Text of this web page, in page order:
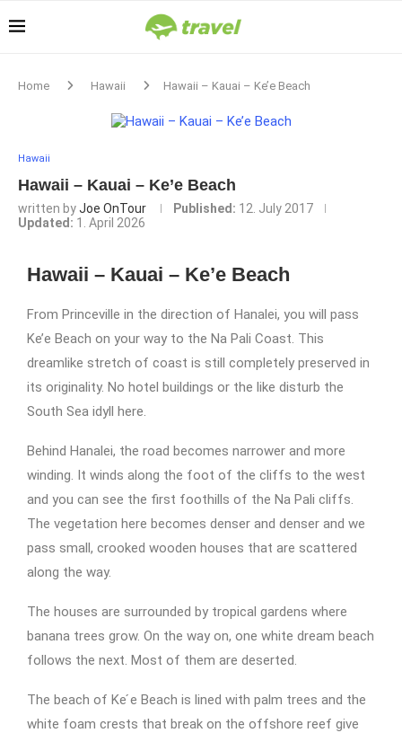
Home Hawaii Hawaii – Kauai – Ke’e Beach
Hawaii
Hawaii – Kauai – Ke’e Beach
written byJoe OnTour Published: 12. July 2017
Updated: 1. April 2026
Hawaii – Kauai – Ke’e Beach
From Princeville in the direction of Hanalei, you will pass
Ke’e Beach on your way to the Na Pali Coast. This
dreamlike stretch of coast is still completely preserved in
its originality. No hotel buildings or the like disturb the
South Sea idyll here.
Behind Hanalei, the road becomes narrower and more
winding. It winds along the foot of the cliffs to the west
and you can see the first foothills of the Na Pali cliffs.
The vegetation here becomes denser and denser and we
pass small, crooked wooden houses that are scattered
along the way.
The houses are surrounded by tropical gardens where
banana trees grow. On the way on, one white dream beach
follows the next. Most of them are deserted.
The beach of Ke ́e Beach is lined with palm trees and the
white foam crests that break on the offshore reef give